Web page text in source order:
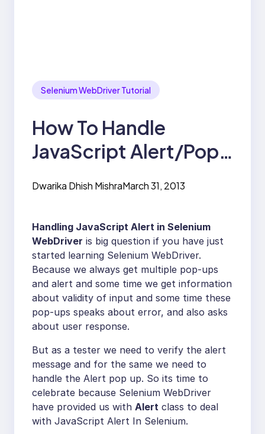
Selenium WebDriver Tutorial
How To Handle
JavaScript Alert/Pop-
Dwarika Dhish MishraMarch 31, 2013
Handling JavaScript Alert in Selenium
WebDriver is big question if you have just
started learning Selenium WebDriver.
Because we always get multiple pop-ups
and alert and some time we get information
about validity of input and some time these
pop-ups speaks about error, and also asks
about user response.
But as a tester we need to verify the alert
message and for the same we need to
handle the Alert pop up. So its time to
celebrate because Selenium WebDriver
have provided us with Alert class to deal
with JavaScript Alert In Selenium.